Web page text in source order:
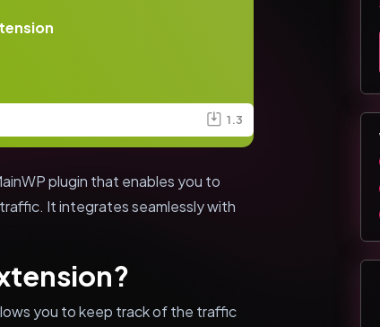
1.3
plugin that enables you to
It integrates seamlessly with
you to keep track of the traffic